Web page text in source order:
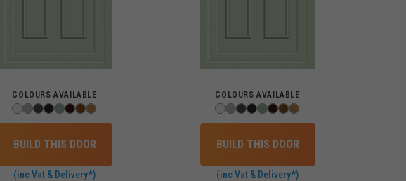
COLOURS AVAILABLE
BUILD THIS DOOR
(inc Vat & Delivery*)
COLOURS AVAILABLE
BUILD THIS DOOR
(inc Vat & Delivery*)